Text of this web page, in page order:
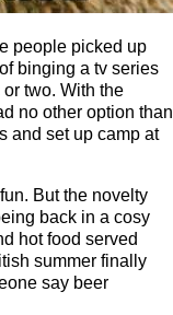
people picked up
binging a tv series
two. With the
no other option than
and set up camp at
But the novelty
back in a cosy
hot food served
summer finally
say beer